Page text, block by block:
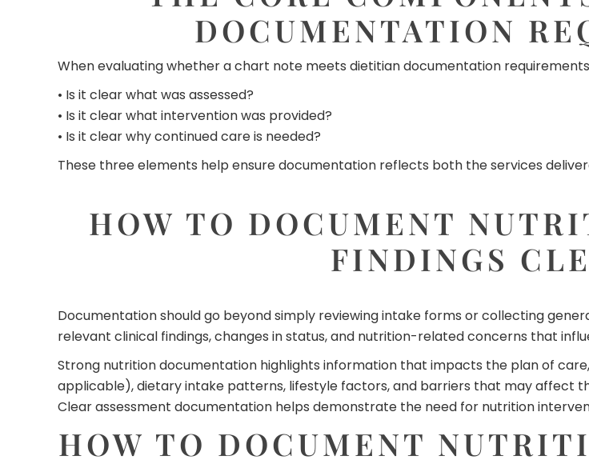
DOCUMENTATION
When evaluating whether a chart note meets dietitian documentation
• Is it clear what was assessed?
• Is it clear what intervention was provided?
• Is it clear why continued care is needed?
These three elements help ensure documentation reflects both the services
HOW TO DOCUMENT
FINDINGS
Documentation should go beyond simply reviewing intake forms or collecting
relevant clinical findings, changes in status, and nutrition-related concerns that
Strong nutrition documentation highlights information that impacts the plan of
applicable), dietary intake patterns, lifestyle factors, and barriers that may affect
Clear assessment documentation helps demonstrate the need for nutrition
HOW TO DOCUMENT